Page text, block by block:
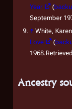
Year
(
September
↑ White,
Love
(
Ancestry